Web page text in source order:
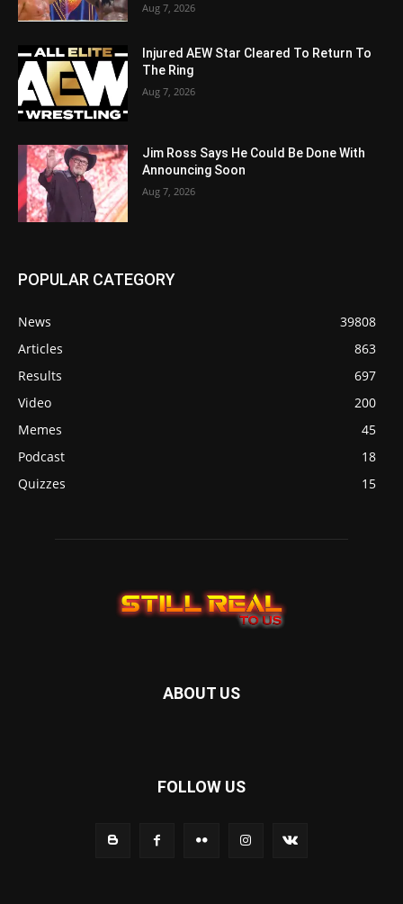
Aug 7, 2026
Injured AEW Star Cleared To Return To
The Ring
Aug 7, 2026
Jim Ross Says He Could Be Done With
Announcing Soon
Aug 7, 2026
POPULAR CATEGORY
News
39808
Articles
863
Results
697
Video
200
Memes
45
Podcast
18
Quizzes
15
ABOUT US
FOLLOW US